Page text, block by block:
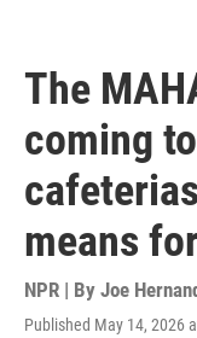
The
coming
means
NPR | By Joe
Published May 14, 2026